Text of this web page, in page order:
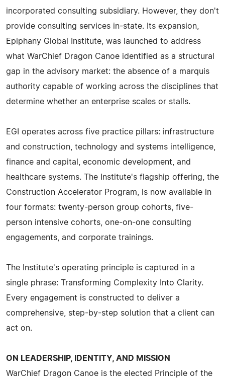
incorporated consulting subsidiary. However, they don't
provide consulting services in-state. Its expansion,
Epiphany Global Institute, was launched to address
what WarChief Dragon Canoe identified as a structural
gap in the advisory market: the absence of a marquis
authority capable of working across the disciplines that
determine whether an enterprise scales or stalls.
EGI operates across five practice pillars: infrastructure
and construction, technology and systems intelligence,
finance and capital, economic development, and
healthcare systems. The Institute's flagship offering, the
Construction Accelerator Program, is now available in
four formats: twenty-person group cohorts, five-
person intensive cohorts, one-on-one consulting
engagements, and corporate trainings.
The Institute's operating principle is captured in a
single phrase: Transforming Complexity Into Clarity.
Every engagement is constructed to deliver a
comprehensive, step-by-step solution that a client can
act on.
ON LEADERSHIP, IDENTITY, AND MISSION
WarChief Dragon Canoe is the elected Principle of the